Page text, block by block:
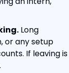
Long
or any setup
If leaving is